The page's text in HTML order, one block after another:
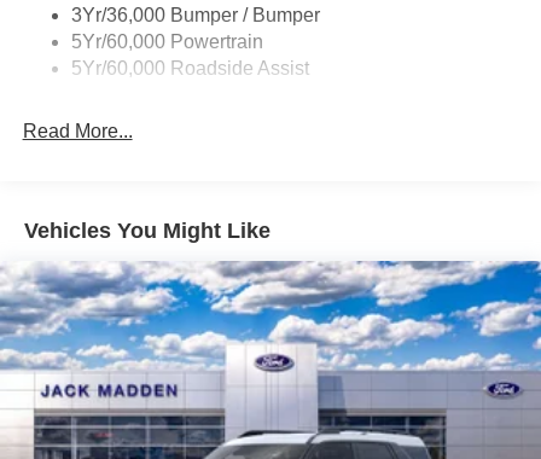
Variable Interval Wipers
3Yr/36,000 Bumper / Bumper
5Yr/60,000 Powertrain
5Yr/60,000 Roadside Assist
Read More...
Vehicles You Might Like